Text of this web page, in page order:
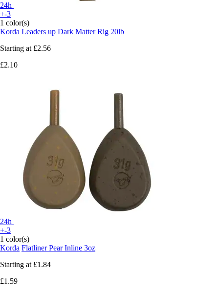
24h
+-3
1 color(s)
Korda Leaders up Dark Matter Rig 20lb
Starting at £2.56
£2.10
24h
+-3
1 color(s)
Korda Flatliner Pear Inline 3oz
Starting at £1.84
£1.59